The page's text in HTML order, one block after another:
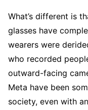
What’s different is
glasses have
wearers were
who recorded
outward-facing
Meta have been
society, even with